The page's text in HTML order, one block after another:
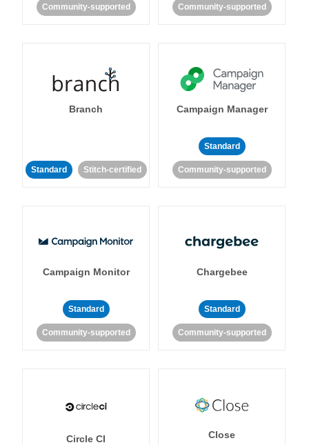
Community-supported Community-supported
Branch
Standard Stitch-certified
Campaign Manager
Standard
Community-supported
Campaign Monitor
Standard
Community-supported
Chargebee
Standard
Community-supported
Circle CI Close